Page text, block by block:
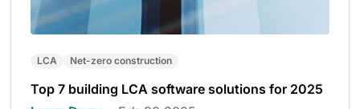
LCA Net-zero construction
Top 7 building LCA software solutions for 2025